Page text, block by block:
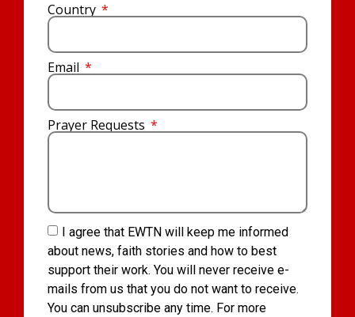
Country
Email
Prayer Requests
I agree that EWTN will keep me informed
about news, faith stories and how to best
support their work. You will never receive e-
mails from us that you do not want to receive.
You can unsubscribe any time. For more